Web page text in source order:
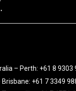
– Perth: +61 8 9303
+61 7 3349